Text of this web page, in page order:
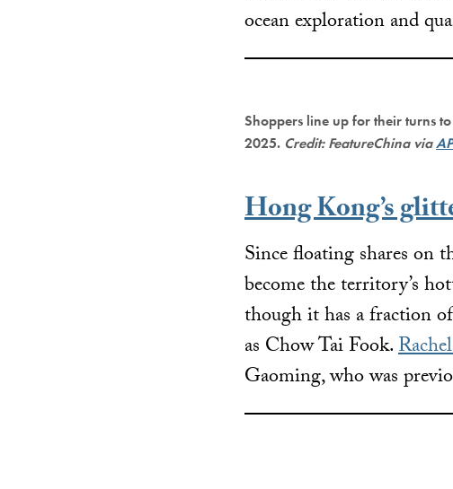
ocean exploration and
Shoppers line up for their turns
2025. Credit: FeatureChina via
Hong Kong’s
Since floating shares on
become the territory’s
though it has a fraction
as Chow Tai Fook.
Gaoming, who was